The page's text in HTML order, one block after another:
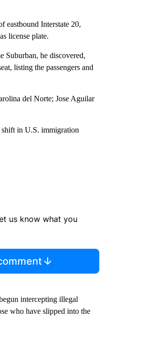
eastbound Interstate 20,
license plate.
Suburban, he discovered,
listing the passengers and
del Norte; Jose Aguilar
shift in U.S. immigration
us know what you
intercepting illegal
who have slipped into the